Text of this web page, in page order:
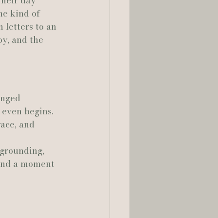
Smelley Photography
kind of
letters to an
and the
begins.
and
a moment